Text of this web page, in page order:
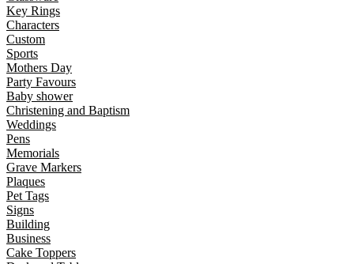
Key Rings
Characters
Custom
Sports
Mothers Day
Party Favours
Baby shower
Christening and Baptism
Weddings
Pens
Memorials
Grave Markers
Plaques
Pet Tags
Signs
Building
Business
Cake Toppers